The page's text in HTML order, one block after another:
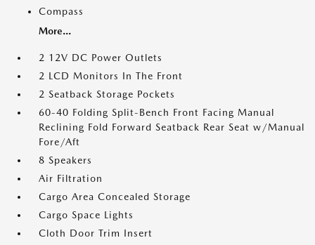
Compass
More...
2 12V DC Power Outlets
2 LCD Monitors In The Front
2 Seatback Storage Pockets
60-40 Folding Split-Bench Front Facing Manual
Reclining Fold Forward Seatback Rear Seat w/Manual
Fore/Aft
8 Speakers
Air Filtration
Cargo Area Concealed Storage
Cargo Space Lights
Cloth Door Trim Insert